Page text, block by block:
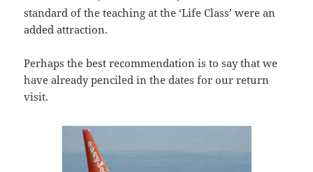
standard of the teaching at the ‘Life Class’ were an
added attraction.
Perhaps the best recommendation is to say that we
have already penciled in the dates for our return
visit.